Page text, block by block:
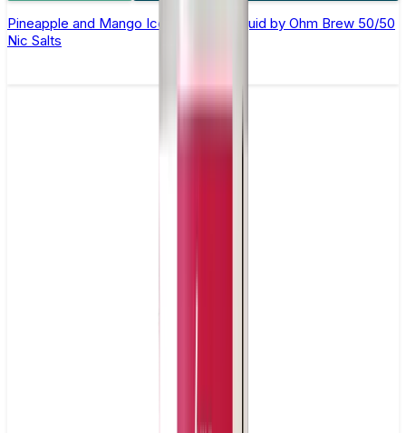
Pineapple and Mango Ice Cream E-Liquid by Ohm Brew 50/50
Nic Salts